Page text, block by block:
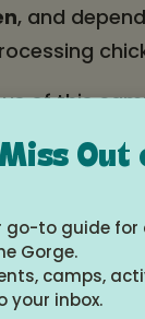
, and
of this
engaging
are
deeper and
to gain
physical
an Ekone
Out
go-to guide
Gorge.
camps,
your inbox.